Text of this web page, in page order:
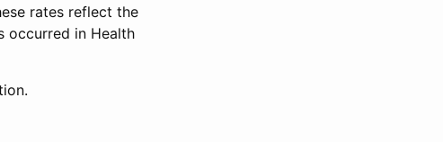
rates reflect the
occurred in Health